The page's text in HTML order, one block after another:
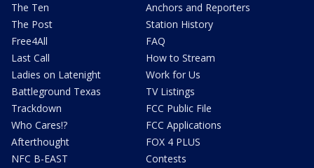
The Ten
The Post
Free4All
Last Call
Ladies on Latenight
Battleground Texas
Trackdown
Who Cares!?
Afterthought
NFC B-EAST
Anchors and Reporters
Station History
FAQ
How to Stream
Work for Us
TV Listings
FCC Public File
FCC Applications
FOX 4 PLUS
Contests